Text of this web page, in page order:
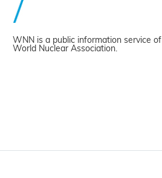
WNN is a public information service of
World Nuclear Association.